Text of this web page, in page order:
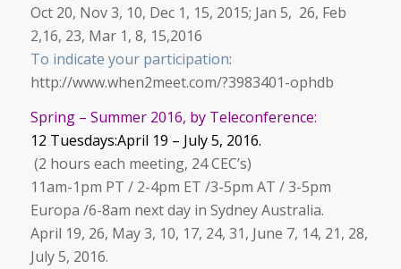
Oct 20, Nov 3, 10, Dec 1, 15, 2015; Jan 5, 26, Feb
2,16, 23, Mar 1, 8, 15,2016
To indicate your participation:
http://www.when2meet.com/?3983401-ophdb
Spring – Summer 2016, by Teleconference:
12 Tuesdays:April 19 – July 5, 2016.
(2 hours each meeting, 24 CEC’s)
11am-1pm PT / 2-4pm ET /3-5pm AT / 3-5pm
Europa /6-8am next day in Sydney Australia.
April 19, 26, May 3, 10, 17, 24, 31, June 7, 14, 21, 28,
July 5, 2016.